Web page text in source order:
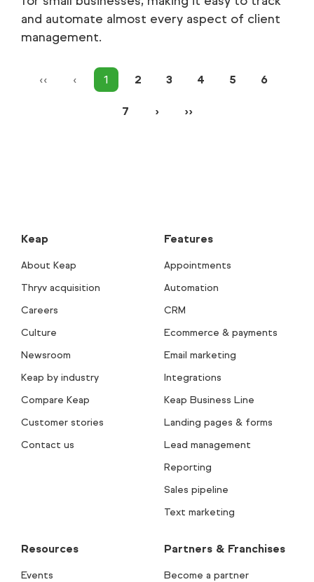
and automate almost every aspect of client
management.
‹‹ ‹ 1 2 3 4 5 6
7 › ››
Keap
About Keap
Thryv acquisition
Careers
Culture
Newsroom
Keap by industry
Compare Keap
Customer stories
Contact us
Features
Appointments
Automation
CRM
Ecommerce & payments
Email marketing
Integrations
Keap Business Line
Landing pages & forms
Lead management
Reporting
Sales pipeline
Text marketing
Resources
Events
Partners & Franchises
Become a partner